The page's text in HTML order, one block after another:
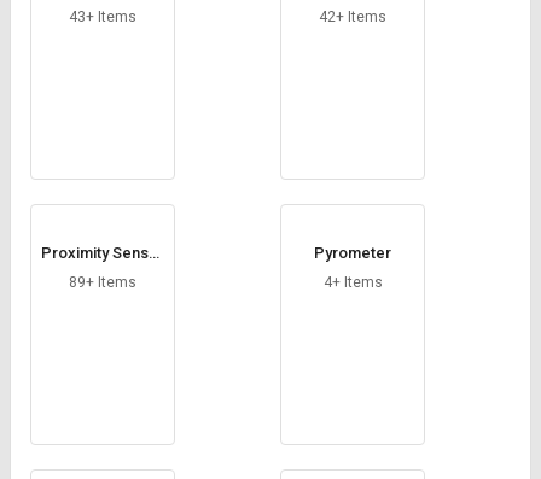
43+ Items
mitter
42+ Items
Proximity Sensor
s
89+ Items
Pyrometer
4+ Items